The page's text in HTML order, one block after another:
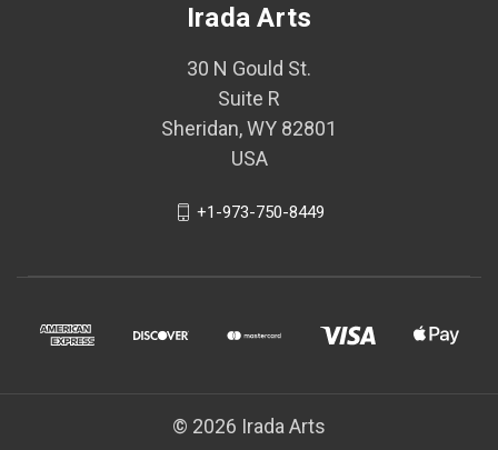
Irada Arts
30 N Gould St.
Suite R
Sheridan, WY 82801
USA
+1-973-750-8449
© 2026 Irada Arts